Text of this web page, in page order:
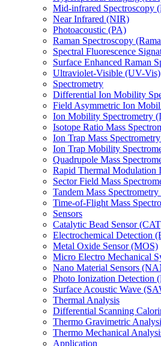
Mid-infrared Spectroscopy
Near Infrared (NIR)
Photoacoustic (PA)
Raman Spectroscopy
Spectral Fluorescence
Surface Enhanced Raman
Ultraviolet-Visible (UV-Vis)
Spectrometry
Differential Ion Mobility
Field Asymmetric Ion
Ion Mobility Spectrometry
Isotope Ratio Mass
Ion Trap Mass
Ion Trap Mobility
Quadrupole Mass
Rapid Thermal Modulation
Sector Field Mass
Tandem Mass
Time-of-Flight Mass
Sensors
Catalytic Bead Sensor
Electrochemical Detection
Metal Oxide Sensor (MOS)
Micro Electro Mechanical
Nano Material Sensors
Photo Ionization Detection
Surface Acoustic Wave
Thermal Analysis
Differential Scanning
Thermo Gravimetric
Thermo Mechanical
Application